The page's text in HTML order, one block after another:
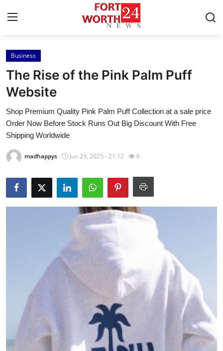
Home
Contact
Press Release
Privacy Policy
About
News Network
Submit Press Release
Guest Posting
Advertise with US
Crypto
Business
The Rise of the Pink Palm Puff
Website
Shop Premium Quality Pink Palm Puff Collection at a sale price
Order Now Before Stock Runs Out Big Discount With Free
Shipping Worldwide
madhappys Jun 29, 2025 - 21:12 6